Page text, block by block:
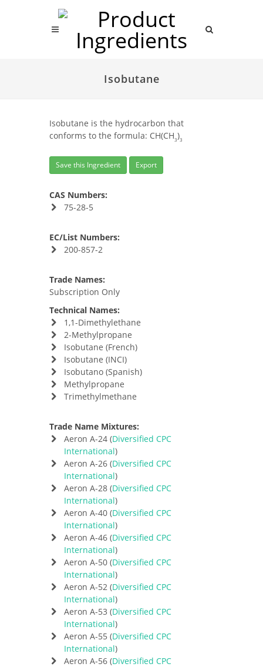
Isobutane
Isobutane is the hydrocarbon that
conforms to the formula: CH(CH3)3
Save this Ingredient Export
CAS Numbers:
75-28-5
EC/List Numbers:
200-857-2
Trade Names:
Subscription Only
Technical Names:
1,1-Dimethylethane
2-Methylpropane
Isobutane (French)
Isobutane (INCI)
Isobutano (Spanish)
Methylpropane
Trimethylmethane
Trade Name Mixtures:
Aeron A-24 (Diversified CPC
International)
Aeron A-26 (Diversified CPC
International)
Aeron A-28 (Diversified CPC
International)
Aeron A-40 (Diversified CPC
International)
Aeron A-46 (Diversified CPC
International)
Aeron A-50 (Diversified CPC
International)
Aeron A-52 (Diversified CPC
International)
Aeron A-53 (Diversified CPC
International)
Aeron A-55 (Diversified CPC
International)
Aeron A-56 (Diversified CPC